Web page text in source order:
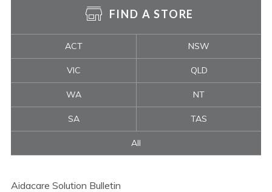
FIND A STORE
ACT NSW
VIC QLD
WA NT
SA TAS
All
Aidacare Solution Bulletin